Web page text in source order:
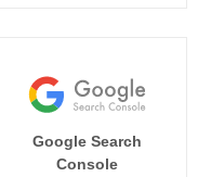
Google Search
Console